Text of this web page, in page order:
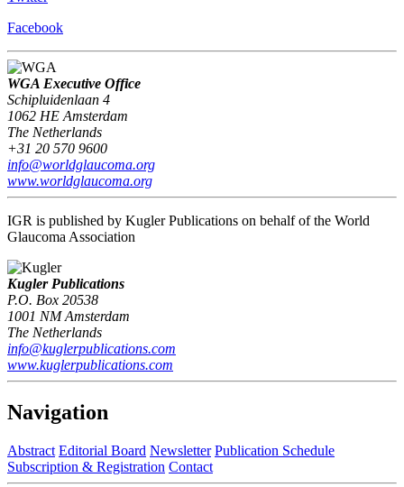
Facebook
WGA Executive Office
Schipluidenlaan 4
1062 HE Amsterdam
The Netherlands
+31 20 570 9600
info@worldglaucoma.org
www.worldglaucoma.org
IGR is published by Kugler Publications on behalf of the World
Glaucoma Association
Kugler Publications
P.O. Box 20538
1001 NM Amsterdam
The Netherlands
info@kuglerpublications.com
www.kuglerpublications.com
Navigation
Abstract Editorial Board Newsletter Publication Schedule
Subscription & Registration Contact